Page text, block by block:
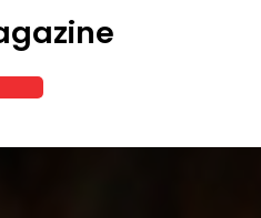
Open
Button